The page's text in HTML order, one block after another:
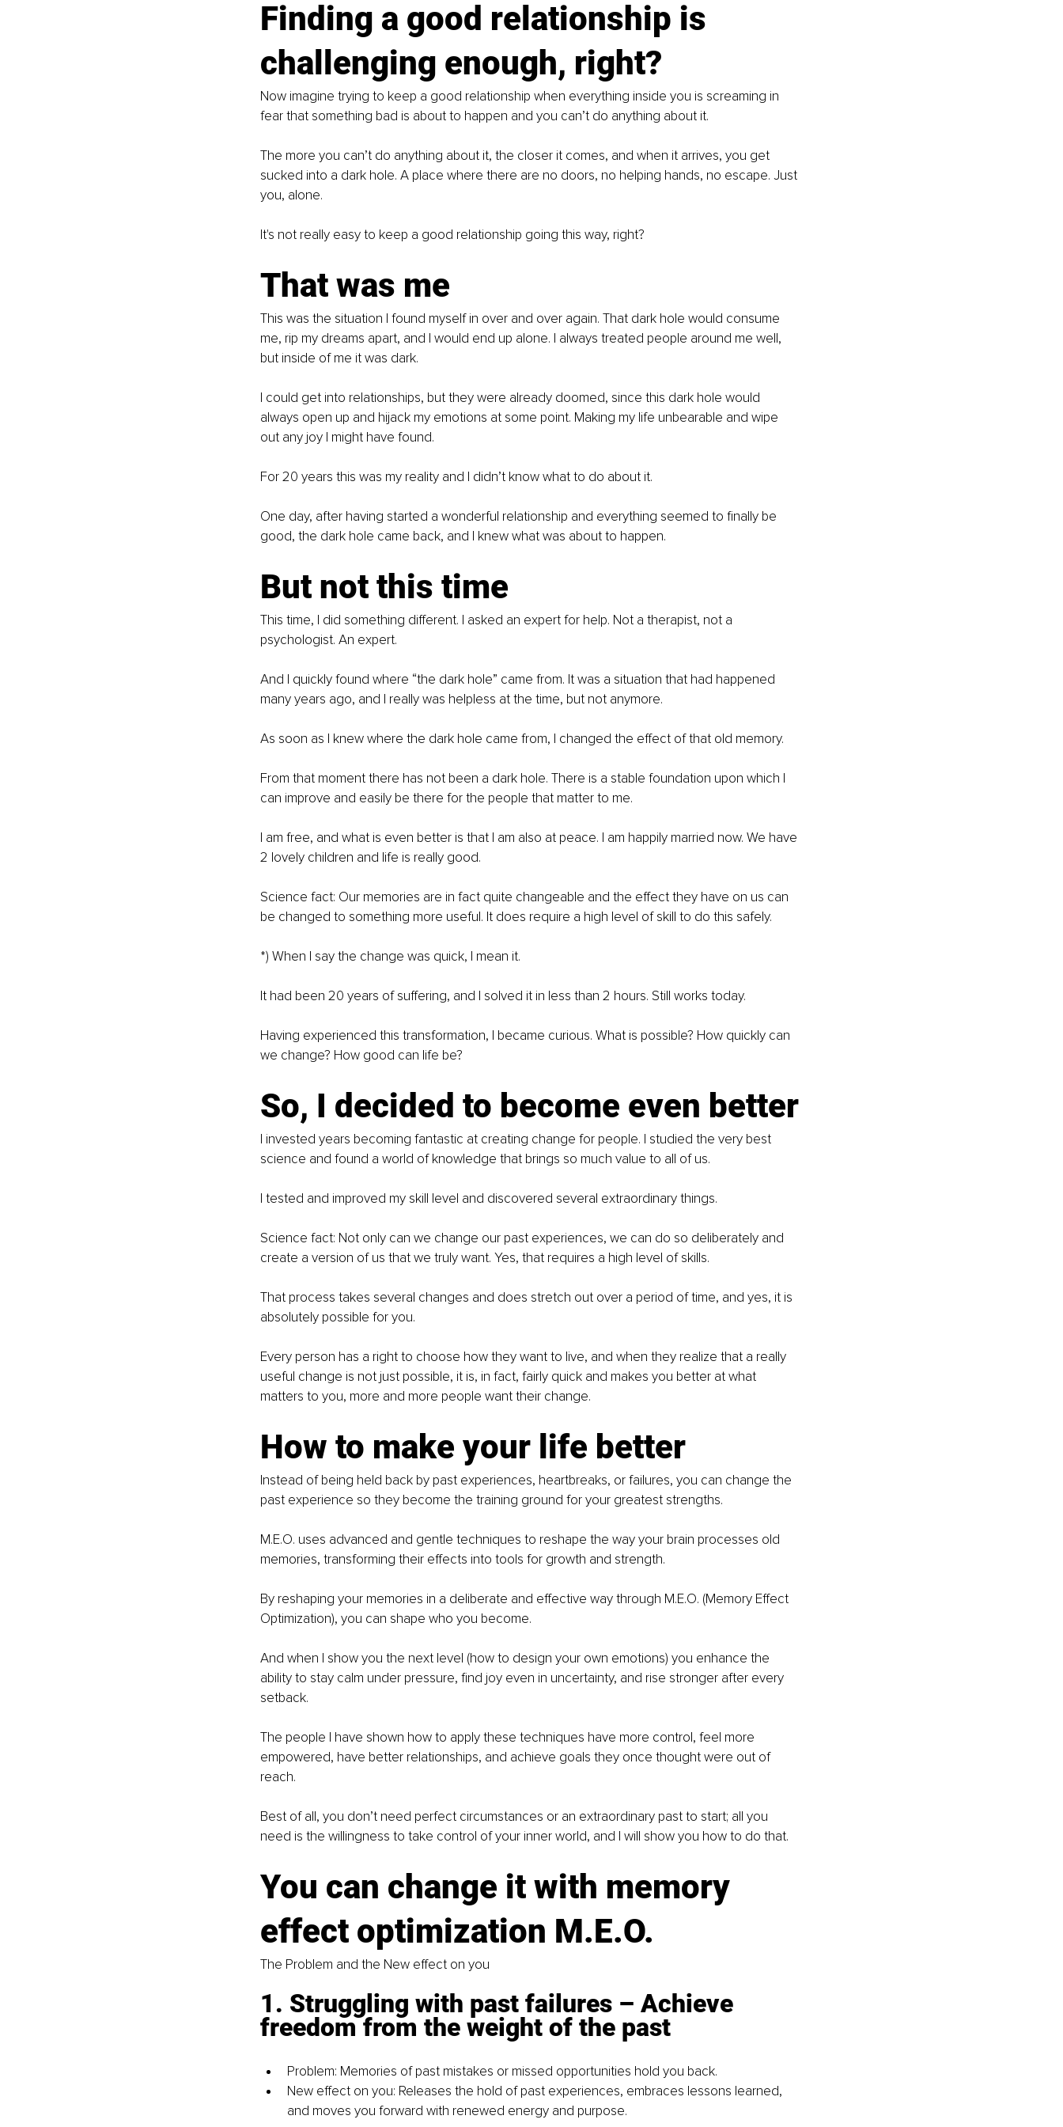
Finding a good relationship is
challenging enough, right?
Now imagine trying to keep a good relationship when everything inside you is screaming in
fear that something bad is about to happen and you can’t do anything about it.
The more you can’t do anything about it, the closer it comes, and when it arrives, you get
sucked into a dark hole. A place where there are no doors, no helping hands, no escape. Just
you, alone.
It's not really easy to keep a good relationship going this way, right?
That was me
This was the situation I found myself in over and over again. That dark hole would consume
me, rip my dreams apart, and I would end up alone. I always treated people around me well,
but inside of me it was dark.
I could get into relationships, but they were already doomed, since this dark hole would
always open up and hijack my emotions at some point. Making my life unbearable and wipe
out any joy I might have found.
For 20 years this was my reality and I didn’t know what to do about it.
One day, after having started a wonderful relationship and everything seemed to finally be
good, the dark hole came back, and I knew what was about to happen.
But not this time
This time, I did something different. I asked an expert for help. Not a therapist, not a
psychologist. An expert.
And I quickly found where “the dark hole” came from. It was a situation that had happened
many years ago, and I really was helpless at the time, but not anymore.
As soon as I knew where the dark hole came from, I changed the effect of that old memory.
From that moment there has not been a dark hole. There is a stable foundation upon which I
can improve and easily be there for the people that matter to me.
I am free, and what is even better is that I am also at peace. I am happily married now. We have
2 lovely children and life is really good.
Science fact: Our memories are in fact quite changeable and the effect they have on us can
be changed to something more useful. It does require a high level of skill to do this safely.
*) When I say the change was quick, I mean it.
It had been 20 years of suffering, and I solved it in less than 2 hours. Still works today.
Having experienced this transformation, I became curious. What is possible? How quickly can
we change? How good can life be?
So, I decided to become even better
I invested years becoming fantastic at creating change for people. I studied the very best
science and found a world of knowledge that brings so much value to all of us.
I tested and improved my skill level and discovered several extraordinary things.
Science fact: Not only can we change our past experiences, we can do so deliberately and
create a version of us that we truly want. Yes, that requires a high level of skills.
That process takes several changes and does stretch out over a period of time, and yes, it is
absolutely possible for you.
Every person has a right to choose how they want to live, and when they realize that a really
useful change is not just possible, it is, in fact, fairly quick and makes you better at what
matters to you, more and more people want their change.
How to make your life better
Instead of being held back by past experiences, heartbreaks, or failures, you can change the
past experience so they become the training ground for your greatest strengths.
M.E.O. uses advanced and gentle techniques to reshape the way your brain processes old
memories, transforming their effects into tools for growth and strength.
By reshaping your memories in a deliberate and effective way through M.E.O. (Memory Effect
Optimization), you can shape who you become.
And when I show you the next level (how to design your own emotions) you enhance the
ability to stay calm under pressure, find joy even in uncertainty, and rise stronger after every
setback.
The people I have shown how to apply these techniques have more control, feel more
empowered, have better relationships, and achieve goals they once thought were out of
reach.
Best of all, you don’t need perfect circumstances or an extraordinary past to start; all you
need is the willingness to take control of your inner world, and I will show you how to do that.
You can change it with memory
effect optimization M.E.O.
The Problem and the New effect on you
1. Struggling with past failures – Achieve
freedom from the weight of the past
Problem: Memories of past mistakes or missed opportunities hold you back.
New effect on you: Releases the hold of past experiences, embraces lessons learned,
and moves you forward with renewed energy and purpose.